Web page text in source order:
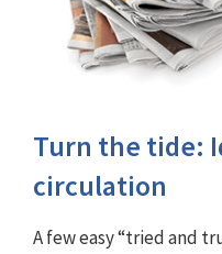
Turn the tide:
circulation
A few easy “tried and